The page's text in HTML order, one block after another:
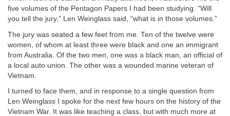
five volumes of the Pentagon Papers I had been studying. “Will
you tell the jury,” Len Weinglass said, “what is in those volumes.”
The jury was seated a few feet from me. Ten of the twelve were
women, of whom at least three were black and one an immigrant
from Australia. Of the two men, one was a black man, an official of
a local auto union. The other was a wounded marine veteran of
Vietnam.
I turned to face them, and in response to a single question from
Len Weinglass I spoke for the next few hours on the history of the
Vietnam War. It was like teaching a class, but with much more at